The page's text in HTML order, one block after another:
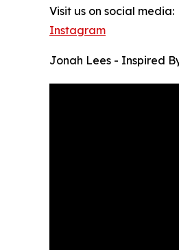
Visit us on social media:
Instagram
Jonah Lees - Inspired